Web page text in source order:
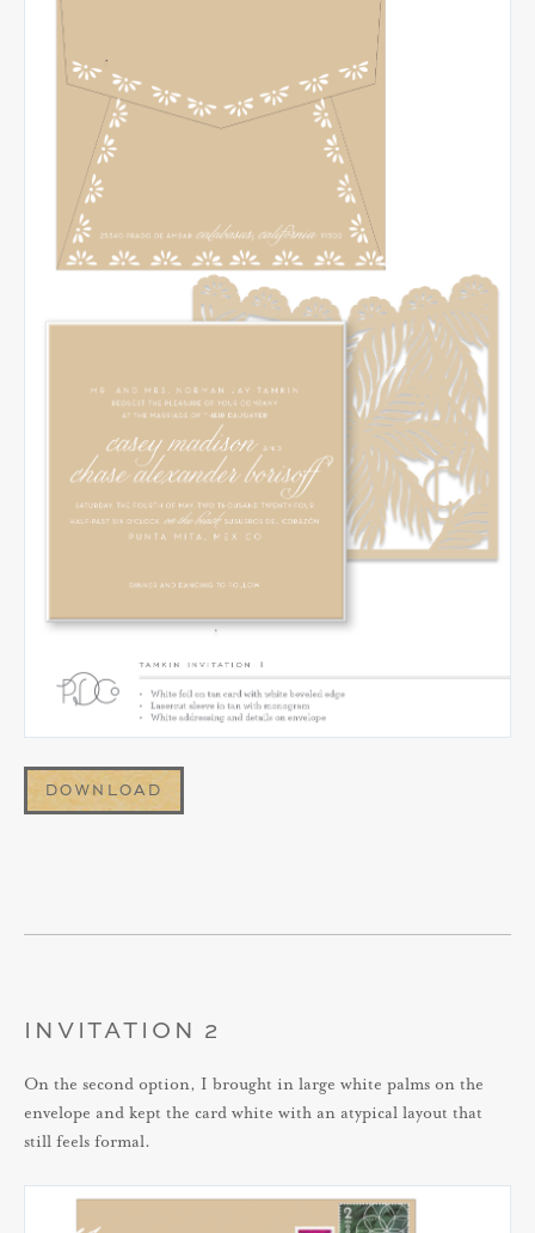
DOWNLOAD
INVITATION 2
On the second option, I brought in large white palms on the
envelope and kept the card white with an atypical layout that
still feels formal.